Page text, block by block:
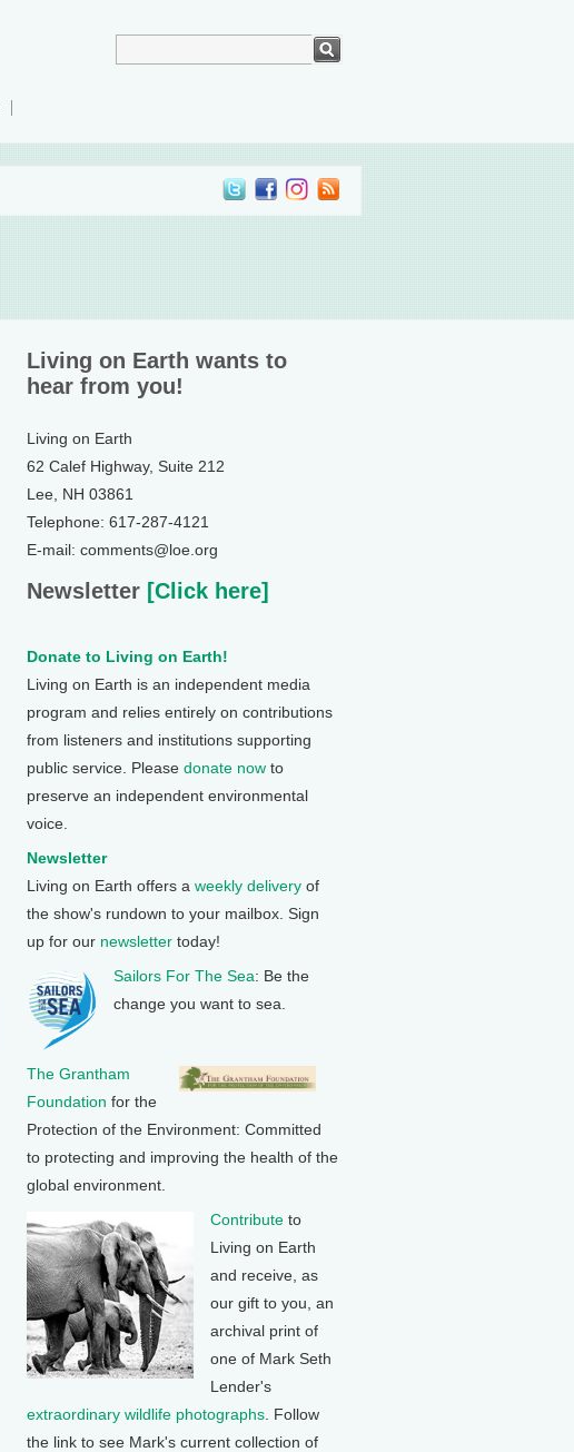
Living on Earth wants to
hear from you!
Living on Earth
62 Calef Highway, Suite 212
Lee, NH 03861
Telephone: 617-287-4121
E-mail: comments@loe.org
Newsletter [Click here]
Donate to Living on Earth!
Living on Earth is an independent media
program and relies entirely on contributions
from listeners and institutions supporting
public service. Please donate now to
preserve an independent environmental
voice.
Newsletter
Living on Earth offers a weekly delivery of
the show's rundown to your mailbox. Sign
up for our newsletter today!
Sailors For The Sea: Be the
change you want to sea.
The Grantham
Foundation for the
Protection of the Environment: Committed
to protecting and improving the health of the
global environment.
Contribute to
Living on Earth
and receive, as
our gift to you, an
archival print of
one of Mark Seth
Lender's
extraordinary wildlife photographs . Follow
the link to see Mark's current collection of